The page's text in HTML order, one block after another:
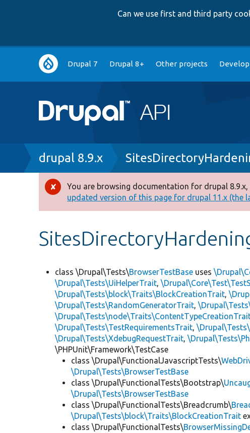
Can we use first and third party
Main
navigation
Drupal 7 Drupal 8+ Other projects
Breadcrumb
drupal 8.9.x
Error
message
You are browsing documentation for drupal
updated version of this page for drupal 11.x (the
class \Drupal\Tests\BrowserTestBase uses
\Drupal\Tests\UiHelperTrait,
\Drupal\Tests\block\Traits\BlockCreationTrait,
\Drupal\Tests\RandomGeneratorTrait,
\Drupal\Tests\TestRequirementsTrait,
\Drupal\Tests\XdebugRequestTrait,
\PHPUnit\Framework\TestCase
class \Drupal\FunctionalJavascriptTests\
\Drupal\Tests\BrowserTestBase
class \Drupal\FunctionalTests\Bootstrap\
\Drupal\Tests\BrowserTestBase
class \Drupal\FunctionalTests\Breadcrumb\
\Drupal\Tests\block\Traits\BlockCreationTrait
class \Drupal\FunctionalTests\